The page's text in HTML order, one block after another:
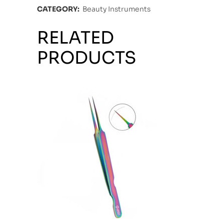
CATEGORY: Beauty Instruments
RELATED
PRODUCTS